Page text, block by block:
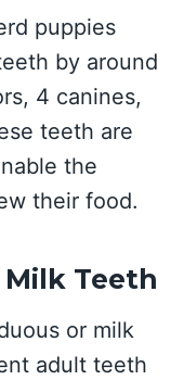
puppies
by around
4 canines,
teeth are
the
their food.
Teeth
or milk
adult teeth